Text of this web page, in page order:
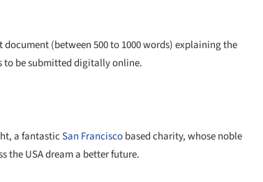
(between 500 to 1000 words) explaining the
to be submitted digitally online.
a fantasticSan Franciscobased charity, whose noble
the USA dream a better future.